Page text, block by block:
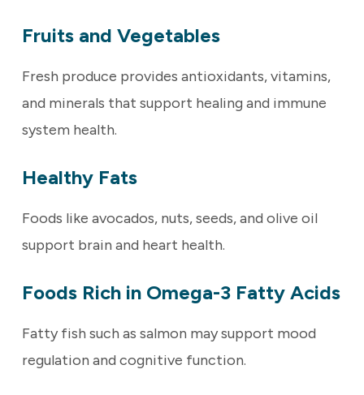
Fruits and Vegetables
Fresh produce provides antioxidants, vitamins,
and minerals that support healing and immune
system health.
Healthy Fats
Foods like avocados, nuts, seeds, and olive oil
support brain and heart health.
Foods Rich in Omega-3 Fatty Acids
Fatty fish such as salmon may support mood
regulation and cognitive function.